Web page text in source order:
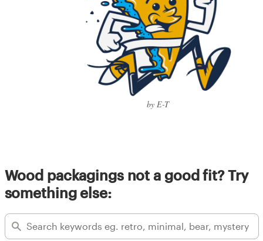
by E-T
Wood packagings not a good fit? Try
something else: